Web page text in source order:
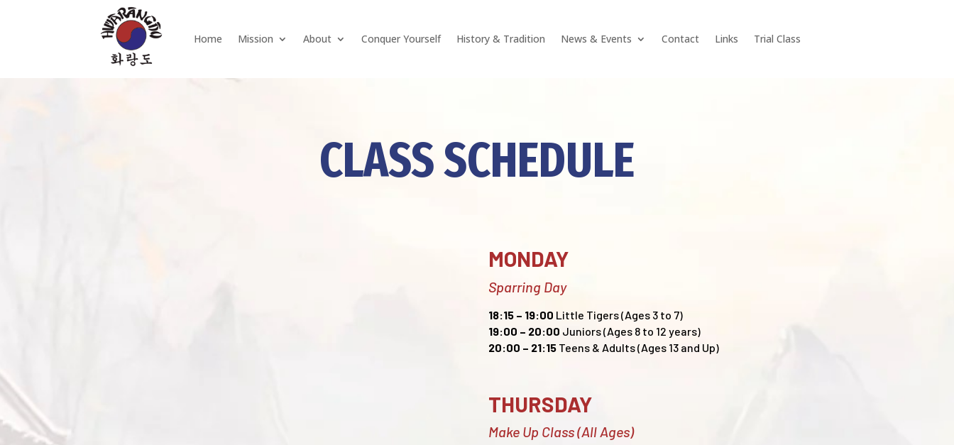
Home Mission About Conquer Yourself History & Tradition News & Events Contact Links Trial Class
CLASS SCHEDULE
MONDAY
Sparring Day
18:15 – 19:00 Little Tigers (Ages 3 to 7)
19:00 – 20:00 Juniors (Ages 8 to 12 years)
20:00 – 21:15 Teens & Adults (Ages 13 and Up)
THURSDAY
Make Up Class (All Ages)